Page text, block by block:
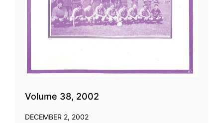
Volume 38, 2002
DECEMBER 2, 2002